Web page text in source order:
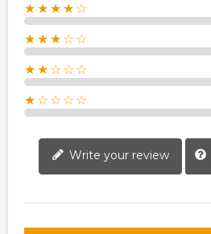
★★★★☆
★★★☆☆
★★☆☆☆
★☆☆☆☆
Write your review